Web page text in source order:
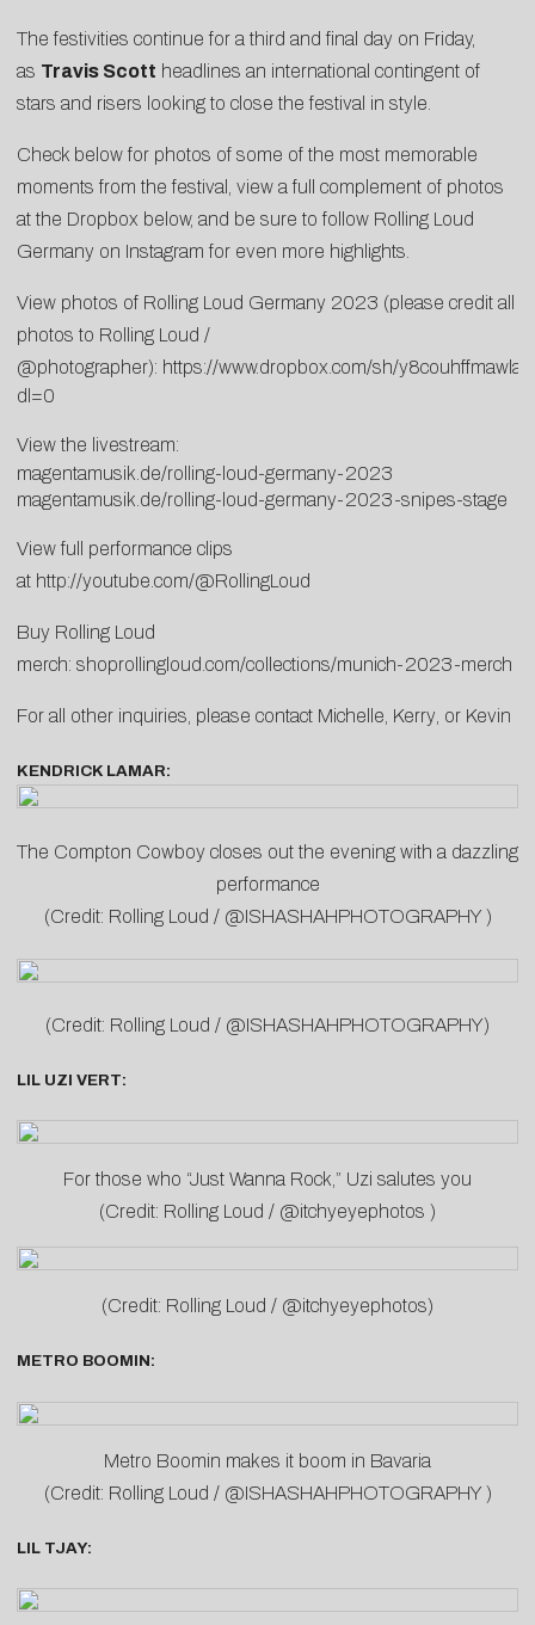
The festivities continue for a third and final day on Friday,
as Travis Scott headlines an international contingent of
stars and risers looking to close the festival in style.
Check below for photos of some of the most memorable
moments from the festival, view a full complement of photos
at the Dropbox below, and be sure to follow Rolling Loud
Germany on Instagram for even more highlights.
View photos of Rolling Loud Germany 2023 (please credit all
photos to Rolling Loud /
@photographer): https://www.dropbox.com/sh/
dl=0
View the livestream:
magentamusik.de/rolling-loud-germany-2023
magentamusik.de/rolling-loud-germany-2023-snipes-stage
View full performance clips
at http://youtube.com/@RollingLoud
Buy Rolling Loud
merch: shoprollingloud.com/collections/munich-2023-merch
For all other inquiries, please contact Michelle Kerry , or Kevin
KENDRICK LAMAR:
The Compton Cowboy closes out the evening with a dazzling
performance
(Credit: Rolling Loud / @ISHASHAHPHOTOGRAPHY )
(Credit: Rolling Loud / @ISHASHAHPHOTOGRAPHY)
LIL UZI VERT:
For those who “Just Wanna Rock,” Uzi salutes you
(Credit: Rolling Loud / @itchyeyephotos )
(Credit: Rolling Loud / @itchyeyephotos)
METRO BOOMIN:
Metro Boomin makes it boom in Bavaria
(Credit: Rolling Loud / @ISHASHAHPHOTOGRAPHY )
LIL TJAY: